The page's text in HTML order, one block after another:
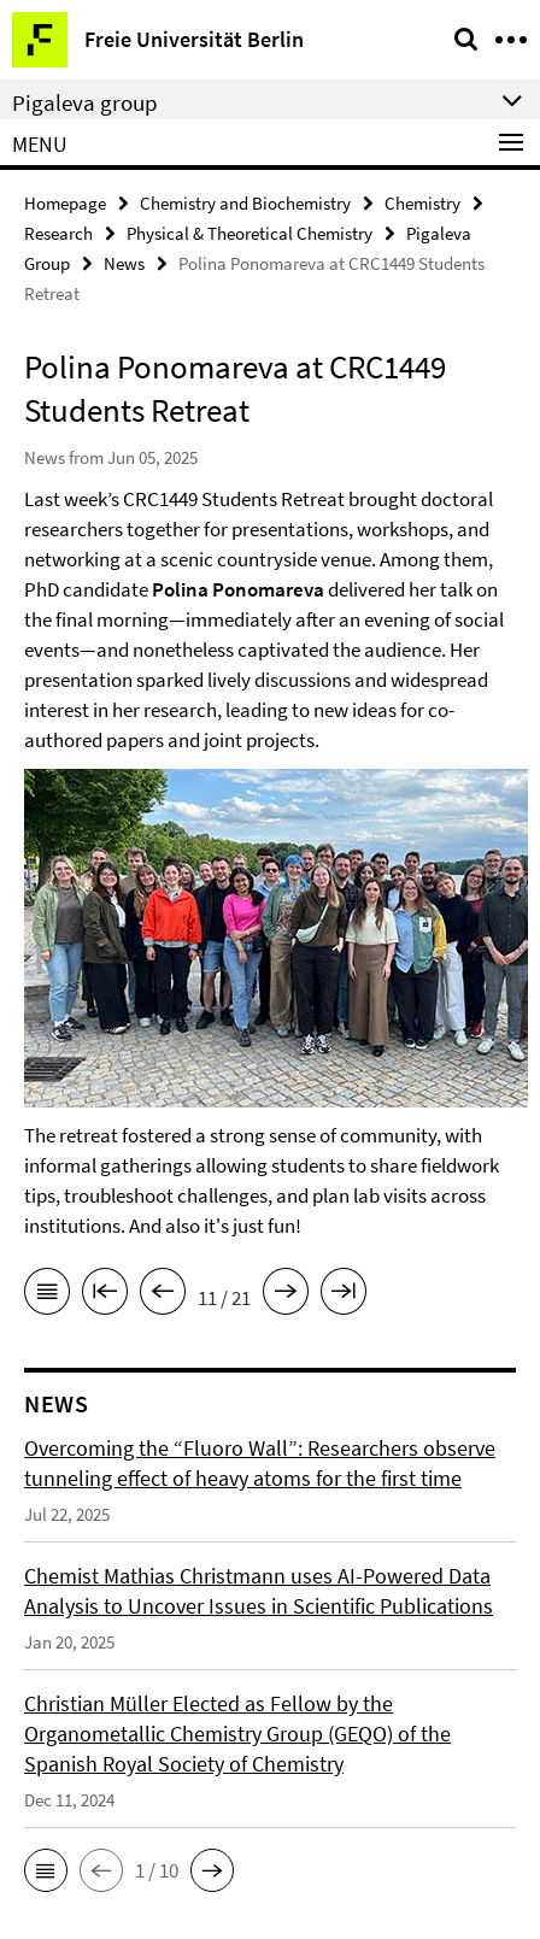
Springe
direkt
zu
Inhalt
Freie Universität Berlin
Service
Navigation
Pigaleva group
MENU
Homepage Chemistry and Biochemistry
Chemistry
Research
Physical & Theoretical Chemistry
Pigaleva
Group
News
Polina Ponomareva at CRC1449 Students
Retreat
Polina Ponomareva at CRC1449
Students Retreat
News from Jun 05, 2025
Last week’s CRC1449 Students Retreat brought doctoral
researchers together for presentations, workshops, and
networking at a scenic countryside venue. Among them,
PhD candidatePolina Ponomarevadelivered her talk on
the final morning—immediately after an evening of social
events—and nonetheless captivated the audience. Her
presentation sparked lively discussions and widespread
interest in her research, leading to new ideas for co-
authored papers and joint projects.
The retreat fostered a strong sense of community, with
informal gatherings allowing students to share fieldwork
tips, troubleshoot challenges, and plan lab visits across
institutions. And also it's just fun!
11 / 21
NEWS
Overcoming the “Fluoro Wall”: Researchers observe
tunneling effect of heavy atoms for the first time
Jul 22, 2025
Chemist Mathias Christmann uses AI-Powered Data
Analysis to Uncover Issues in Scientific Publications
Jan 20, 2025
Christian Müller Elected as Fellow by the
Organometallic Chemistry Group (GEQO) of the
Spanish Royal Society of Chemistry
Dec 11, 2024
1 / 10